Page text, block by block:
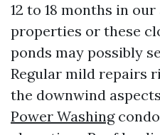
12 to 18 months in our
properties or these
ponds may possibly
Regular mild repairs
the downwind
Power Washing